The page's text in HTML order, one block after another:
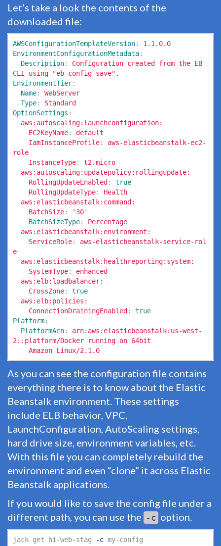
Let’s take a look the contents of the
downloaded file:
AWSConfigurationTemplateVersion:
1.1.0.0
EnvironmentConfigurationMetadata:
Description:
Configuration created from the EB
CLI using "eb config save".
EnvironmentTier:
Name:
WebServer
Type:
Standard
OptionSettings :
aws:autoscaling:launchconfiguration:
EC2KeyName:
default
IamInstanceProfile:
aws-elasticbeanstalk-ec2-
role
InstanceType:
t2.micro
aws:autoscaling:updatepolicy:rollingupdate:
RollingUpdateEnabled :
true
RollingUpdateType:
Health
aws:elasticbeanstalk:command:
BatchSize: ' 30'
BatchSizeType:
Percentage
aws:elasticbeanstalk:environment:
ServiceRole:
aws-elasticbeanstalk-service-rol
e
aws:elasticbeanstalk:healthreporting:system:
SystemType:
enhanced
aws:elb:loadbalancer:
CrossZone:
true
aws:elb:policies:
ConnectionDrainingEnabled :
true
Platform:
PlatformArn:
arn:aws:elasticbeanstalk:us-west-
2::platform/Docker running on 64bit
Amazon Linux/2.1.0
As you can see the configuration file contains
everything there is to know about the Elastic
Beanstalk environment. These settings
include ELB behavior, VPC,
LaunchConfiguration, AutoScaling settings,
hard drive size, environment variables, etc.
With this file you can completely rebuild the
environment and even “clone” it across Elastic
Beanstalk applications.
If you would like to save the config file under a
different path, you can use the -c option.
jack get hi-web-stag -c